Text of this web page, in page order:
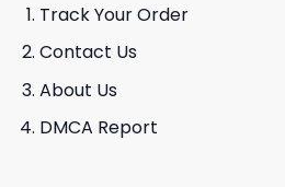
Track Your Order
Contact Us
About Us
DMCA Report